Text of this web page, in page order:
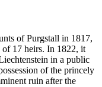
of Purgstall in 1817,
of 17 heirs. In 1822, it
in a public
of the princely
ruin after the